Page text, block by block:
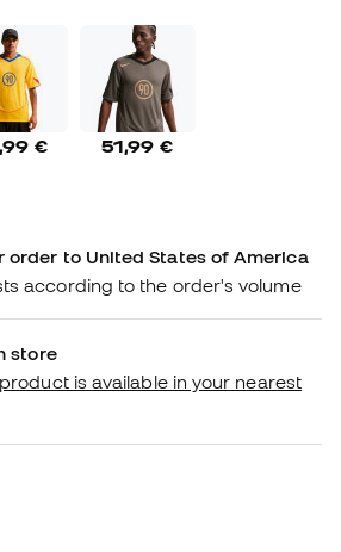
€ 51,99 €
order to United States of America
according to the order's volume
store
is available in your nearest